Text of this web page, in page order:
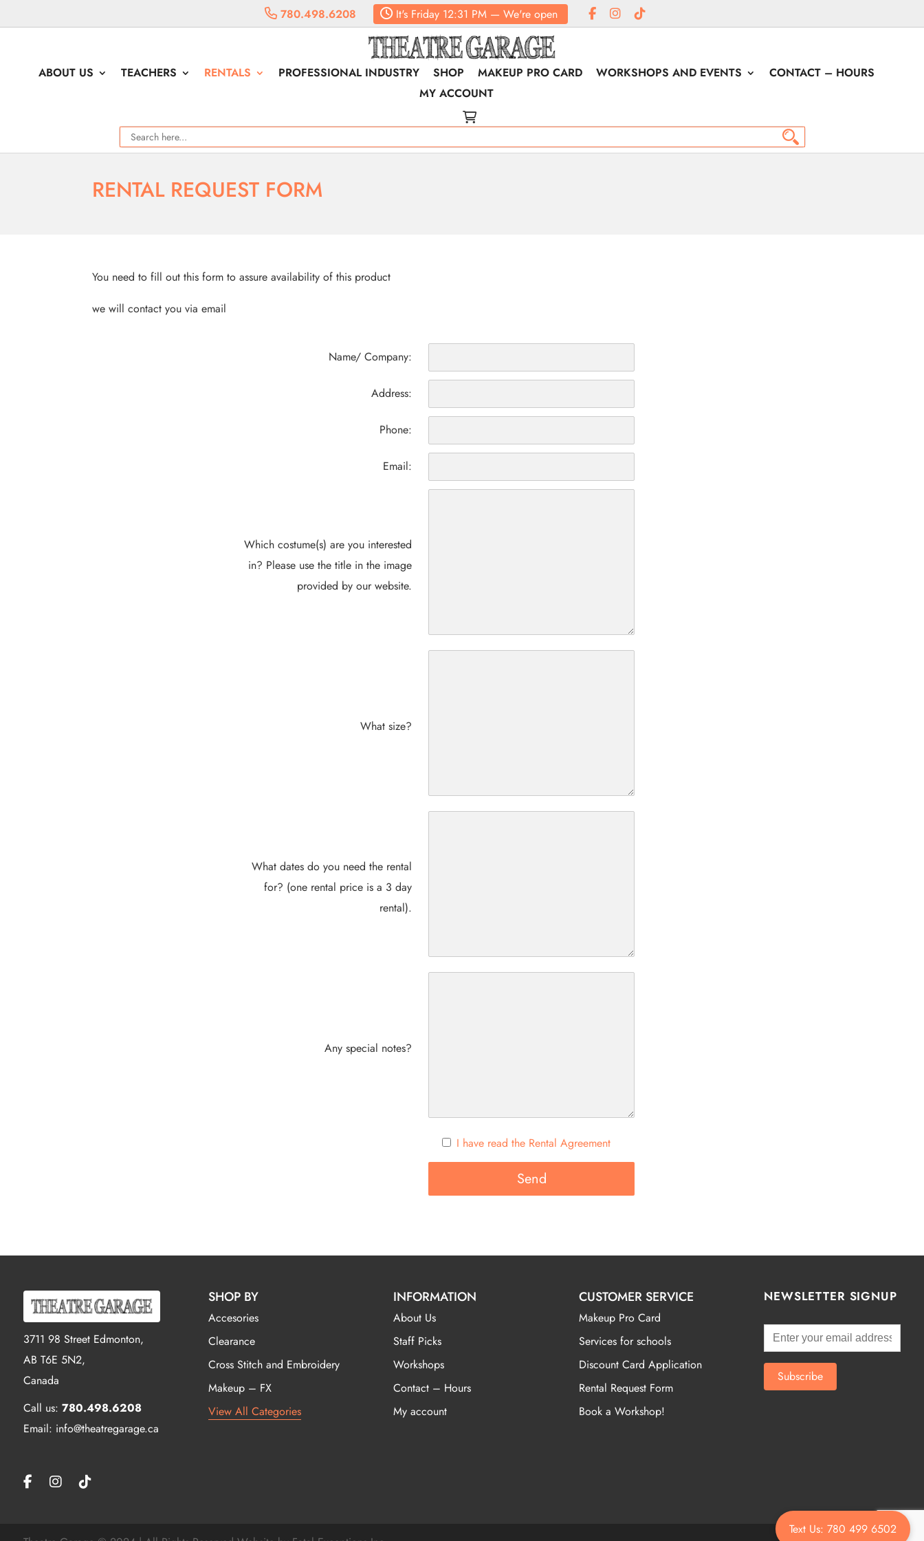
780.498.6208 It's Friday 12:31 PM — We're open
ABOUT US TEACHERS RENTALS PROFESSIONAL INDUSTRY SHOP MAKEUP PRO CARD WORKSHOPS AND EVENTS
CONTACT – HOURS
MY ACCOUNT
RENTAL REQUEST FORM
You need to fill out this form to assure availability of this product
we will contact you via email
Name/ Company:
Address:
Phone:
Email:
Which costume(s) are you interested
in? Please use the title in the image
provided by our website.
What size?
What dates do you need the rental
for? (one rental price is a 3 day
rental).
Any special notes?
I have read the Rental Agreement
3711 98 Street Edmonton,
AB T6E 5N2,
Canada
Call us: 780.498.6208
Email: info@theatregarage.ca
SHOP BY
Accesories
Clearance
Cross Stitch and Embroidery
Makeup – FX
View All Categories
INFORMATION
About Us
Staff Picks
Workshops
Contact – Hours
My account
CUSTOMER SERVICE
Makeup Pro Card
Services for schools
Discount Card Application
Rental Request Form
Book a Workshop!
NEWSLETTER SIGNUP
Text Us: 780 499 6502